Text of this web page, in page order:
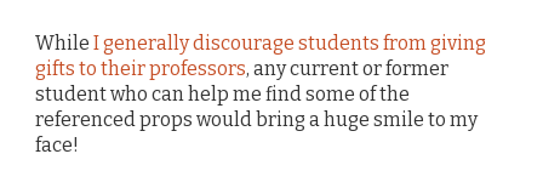
While I generally discourage students from giving
gifts to their professors, any current or former
student who can help me find some of the
referenced props would bring a huge smile to my
face!